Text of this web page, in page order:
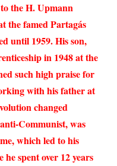
the H. Upmann
the famed Partagás
until 1959. His son,
in 1948 at the
such high praise for
with his father at
changed
Communist, was
which led to his
spent over 12 years